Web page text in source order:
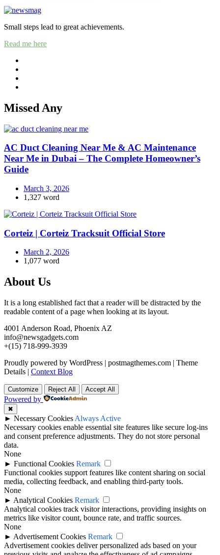
Small steps lead to great achievements.
Read me here
Missed Any
AC Duct Cleaning Near Me & AC Maintenance
Near Me in Dubai – The Complete Homeowner’s
Guide
March 3, 2026
1,327 word
Corteiz | Corteiz Tracksuit Official Store
March 2, 2026
1,077 word
About Us
It is a long established fact that a reader will be distracted by the
readable content of a page when looking at its layout.
4001 Anderson Road, Phoenix AZ
info@newsgadgets.com
+(15) 718-999-3939
Proudly powered by WordPress | postmagthemes.com | Theme
Details | Context Blog
Customize Reject All Accept All
Powered by
✖
► Necessary Cookies Always Active
Necessary cookies enable essential site features like secure log-ins
and consent preference adjustments. They do not store personal
data.
None
► Functional Cookies Remark
Functional cookies support features like content sharing on social
media, collecting feedback, and enabling third-party tools.
None
► Analytical Cookies Remark
Analytical cookies track visitor interactions, providing insights on
metrics like visitor count, bounce rate, and traffic sources.
None
► Advertisement Cookies Remark
Advertisement cookies deliver personalized ads based on your